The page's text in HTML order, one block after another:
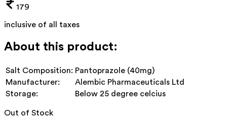
179
inclusive of all taxes
About this product:
Salt Composition: Pantoprazole (40mg)
Manufacturer:
Alembic Pharmaceuticals Ltd
Storage:
Below 25 degree celcius
Out of Stock